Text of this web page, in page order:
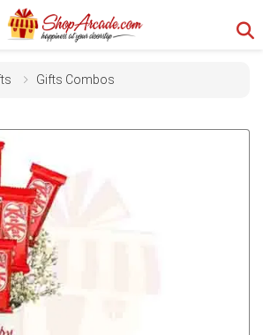
Gifts Combos